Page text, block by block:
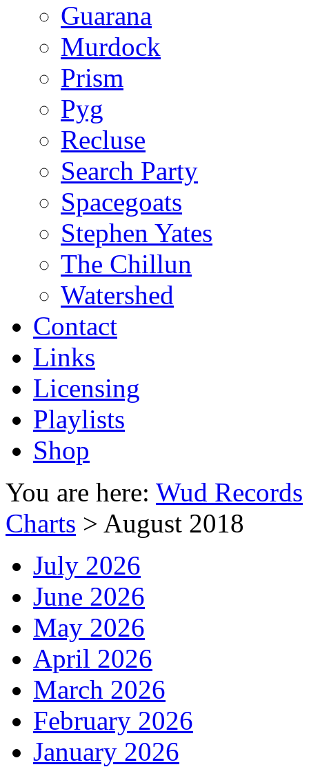
Guarana
Murdock
Prism
Pyg
Recluse
Search Party
Spacegoats
Stephen Yates
The Chillun
Watershed
Contact
Links
Licensing
Playlists
Shop
You are here: Wud Records
Charts > August 2018
July 2026
June 2026
May 2026
April 2026
March 2026
February 2026
January 2026